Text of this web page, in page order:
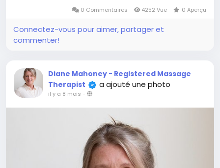
0 Commentaires 4252 Vue 0 Aperçu
Connectez-vous pour aimer, partager et
commenter!
Diane Mahoney - Registered Massage
Therapist
a ajouté une photo
il y a 8 mois -